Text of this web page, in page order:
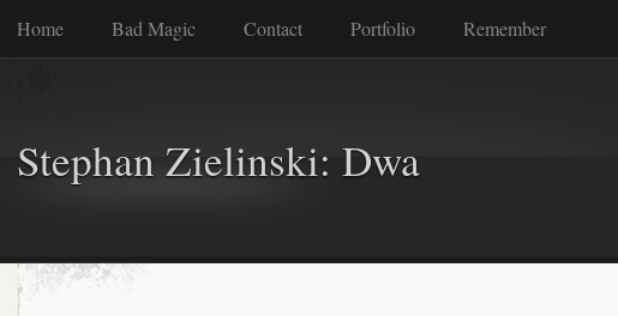
Home Bad Magic Contact Portfolio Remember
Stephan Zielinski: Dwa